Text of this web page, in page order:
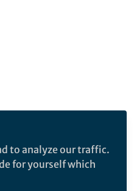
to analyze our traffic.
for yourself which